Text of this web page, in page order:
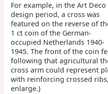
For example, in the Art Deco
design period, a cross was
featured on the reverse of
1 ct coin of the German-
occupied Netherlands 1940-
1945. The front of the coin
following that agricultural
cross arm could represent
with reinforcing crossed
enlarge.)